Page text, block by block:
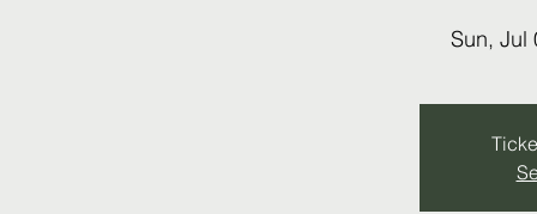
Sun, Jul